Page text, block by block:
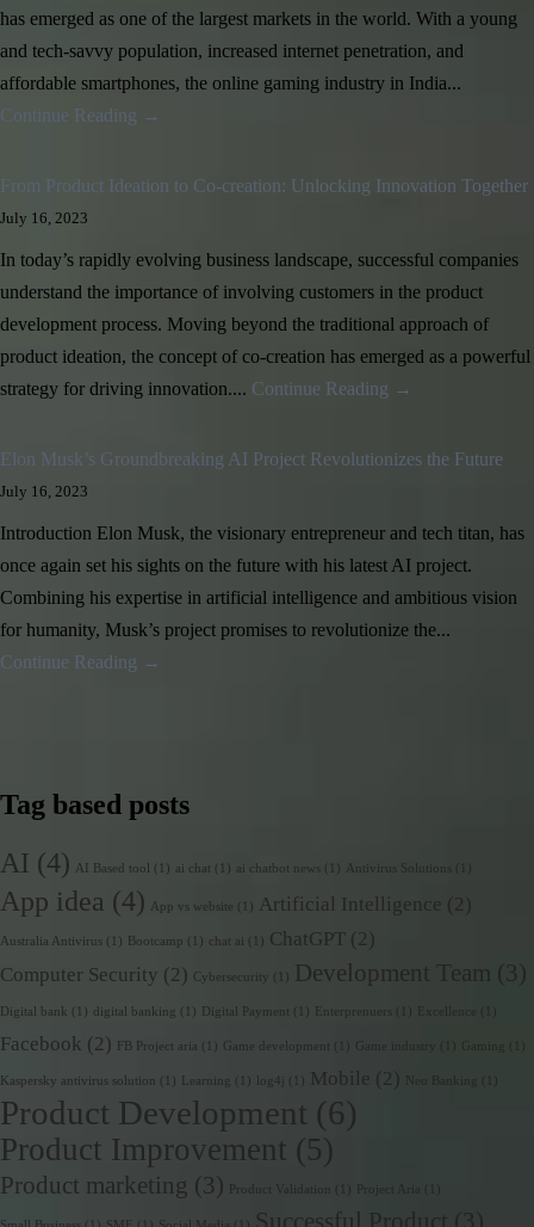
has emerged as one of the largest markets in the world. With a young
and tech-savvy population, increased internet penetration, and
affordable smartphones, the online gaming industry in India...
Continue Reading →
From Product Ideation to Co-creation: Unlocking Innovation Together
July 16, 2023
In today’s rapidly evolving business landscape, successful companies
understand the importance of involving customers in the product
development process. Moving beyond the traditional approach of
product ideation, the concept of co-creation has emerged as a powerful
strategy for driving innovation.... Continue Reading →
Elon Musk’s Groundbreaking AI Project Revolutionizes the Future
July 16, 2023
Introduction Elon Musk, the visionary entrepreneur and tech titan, has
once again set his sights on the future with his latest AI project.
Combining his expertise in artificial intelligence and ambitious vision
for humanity, Musk’s project promises to revolutionize the...
Continue Reading →
Tag based posts
AI (4) AI Based tool (1) ai chat (1) ai chatbot news (1) Antivirus Solutions (1)
App idea (4) App vs website (1) Artificial Intelligence (2)
Australia Antivirus (1) Bootcamp (1) chat ai (1) ChatGPT (2)
Computer Security (2) Cybersecurity (1) Development Team (3)
Digital bank (1) digital banking (1) Digital Payment (1) Enterprenuers (1) Excellence (1)
Facebook (2) FB Project aria (1) Game development (1) Game industry (1) Gaming (1)
Kaspersky antivirus solution (1) Learning (1) log4j (1) Mobile (2) Neo Banking (1)
Product Development (6)
Product Improvement (5)
Product marketing (3) Product Validation (1) Project Aria (1)
Successful Product (3)